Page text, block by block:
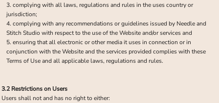
complying with all laws, regulations and rules in the uses country or
jurisdiction;
complying with any recommendations or guidelines issued by Needle and
Stitch Studio with respect to the use of the Website and/or services and
ensuring that all electronic or other media it uses in connection or in
conjunction with the Website and the services provided complies with these
Terms of Use and all applicable laws, regulations and rules.
3.2 Restrictions on Users
Users shall not and has no right to either: